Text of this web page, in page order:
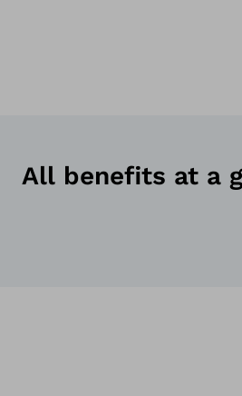
All benefits at a